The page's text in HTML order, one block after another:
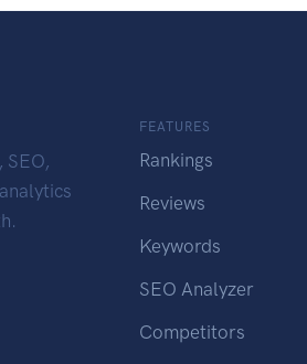
SEO,
FEATURES
Rankings
Reviews
Keywords
SEO Analyzer
Competitors